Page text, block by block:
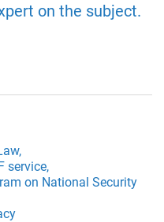
on the subject.
service,
on National Security